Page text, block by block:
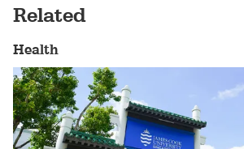
Related
Health